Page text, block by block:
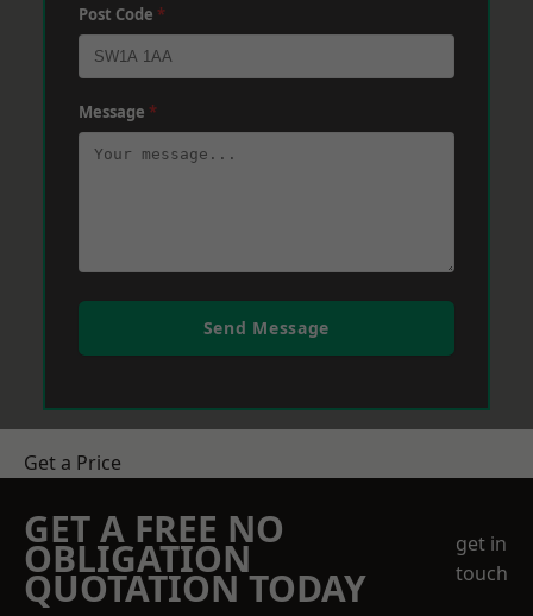
Post Code *
Message *
Send Message
Get a Price
GET A FREE NO
OBLIGATION
QUOTATION TODAY
get in
touch